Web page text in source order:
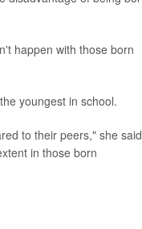
happen with those born
youngest in school.
to their peers," she
in those born